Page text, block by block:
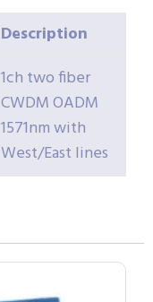
Description
1ch two fiber
CWDM OADM
1571nm with
West/East lines